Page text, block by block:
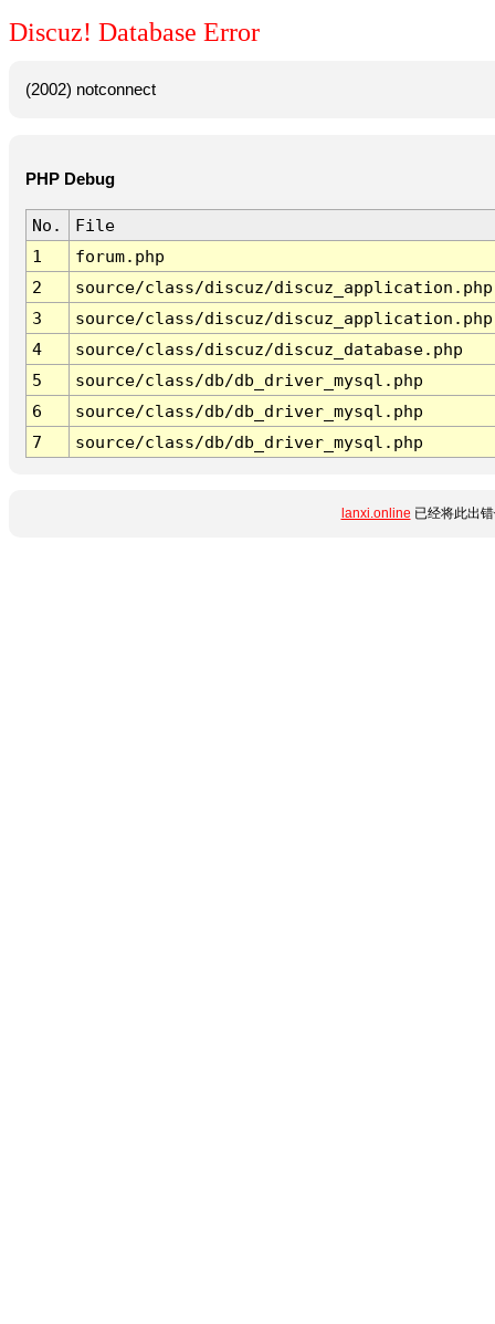
Discuz! Database Error
(2002) notconnect
PHP Debug
No.
File
1
forum.php
2
source/class/discuz/discuz_application.php
3
source/class/discuz/discuz_application.php
4
source/class/discuz/discuz_database.php
5
source/class/db/db_driver_mysql.php
6
source/class/db/db_driver_mysql.php
7
source/class/db/db_driver_mysql.php
lanxi.online 已经将此出